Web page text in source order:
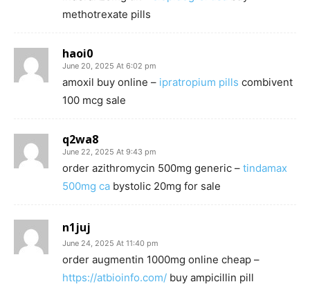
methotrexate pills
haoi0
June 20, 2025 At 6:02 pm
amoxil buy online – ipratropium pills combivent
100 mcg sale
q2wa8
June 22, 2025 At 9:43 pm
order azithromycin 500mg generic – tindamax
500mg ca bystolic 20mg for sale
n1juj
June 24, 2025 At 11:40 pm
order augmentin 1000mg online cheap –
https://atbioinfo.com/ buy ampicillin pill